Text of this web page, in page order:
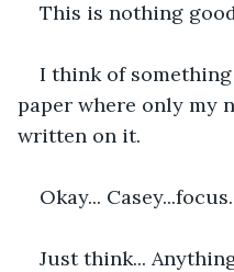
This is nothing
I think of
paper where only my
written on it.
Okay... Casey...focus.
Just think...